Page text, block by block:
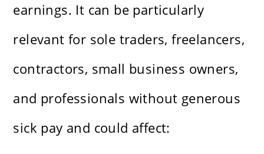
earnings. It can be particularly
relevant for sole traders, freelancers,
contractors, small business owners,
and professionals without generous
sick pay and could affect: